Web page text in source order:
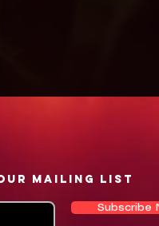
our mailing list
Subscribe